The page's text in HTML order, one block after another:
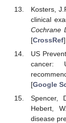
Kosters,
clinical
Cochrane
[CrossRef]
US
cancer:
[Google
Spencer,
Hebert,
disease